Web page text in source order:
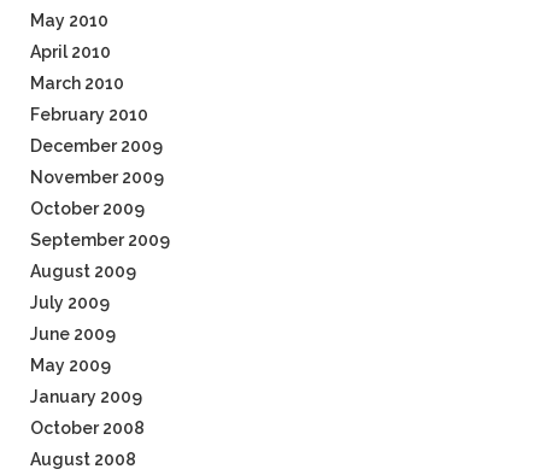
May 2010
April 2010
March 2010
February 2010
December 2009
November 2009
October 2009
September 2009
August 2009
July 2009
June 2009
May 2009
January 2009
October 2008
August 2008